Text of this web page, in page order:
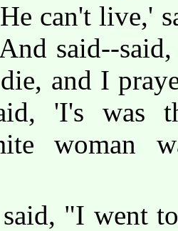
can't live,'
said--
and I
'I's was
woman
"I went